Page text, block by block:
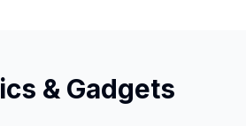
& Gadgets